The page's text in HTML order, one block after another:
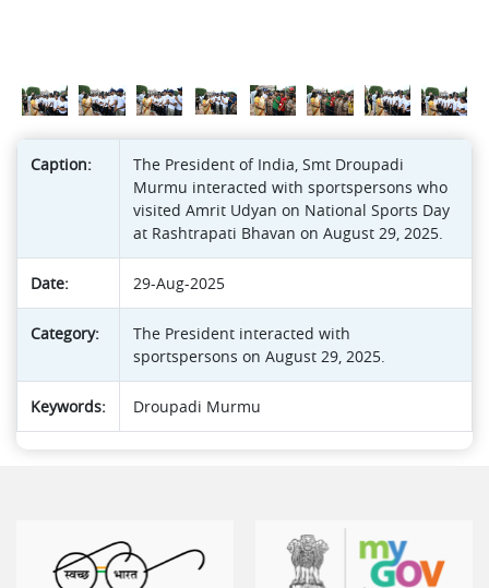
Caption:
The President of India, Smt Droupadi
Murmu interacted with sportspersons who
visited Amrit Udyan on National Sports Day
at Rashtrapati Bhavan on August 29, 2025.
Date: 29-Aug-2025
Category:
The President interacted with
sportspersons on August 29, 2025.
Keywords: Droupadi Murmu